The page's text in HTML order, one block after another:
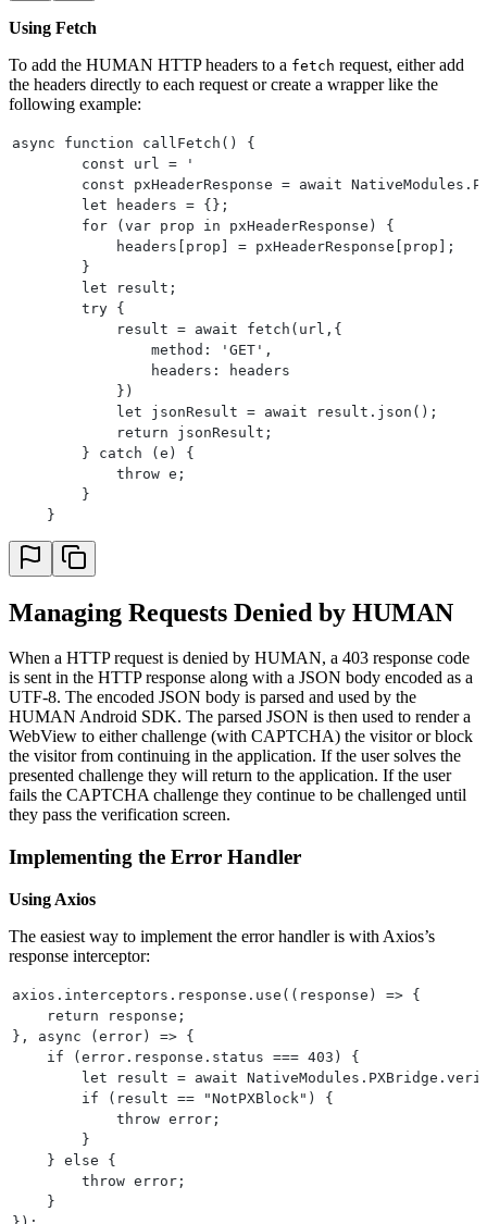
Using Fetch
To add the HUMAN HTTP headers to a fetch request, either add
the headers directly to each request or create a wrapper like the
following example:
async function callFetch() {
const url = '
const pxHeaderResponse = await
        let headers = {};
        for (var prop in pxHeaderResponse) {
            headers[prop] = pxHeaderResponse[prop];
        }
        let result;
        try {
            result = await fetch(url,{
                method: 'GET',
                headers: headers
            })
            let jsonResult = await result.json();
            return jsonResult;
        } catch (e) {
            throw e;
        }
    }
Managing Requests Denied by HUMAN
When a HTTP request is denied by HUMAN, a 403 response code
is sent in the HTTP response along with a JSON body encoded as a
UTF-8. The encoded JSON body is parsed and used by the
HUMAN Android SDK. The parsed JSON is then used to render a
WebView to either challenge (with CAPTCHA) the visitor or block
the visitor from continuing in the application. If the user solves the
presented challenge they will return to the application. If the user
fails the CAPTCHA challenge they continue to be challenged until
they pass the verification screen.
Implementing the Error Handler
Using Axios
The easiest way to implement the error handler is with Axios’s
response interceptor:
axios.interceptors.response.use((response) => {
    return response;
}, async (error) => {
    if (error.response.status === 403) {
let result = await
        if (result == "NotPXBlock") {
            throw error;
        }
    } else {
        throw error;
    }